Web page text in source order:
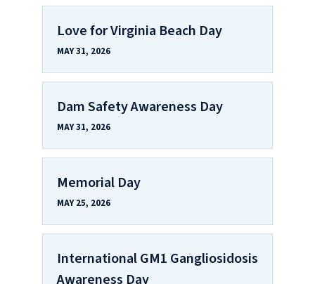
Love for Virginia Beach Day
MAY 31, 2026
Dam Safety Awareness Day
MAY 31, 2026
Memorial Day
MAY 25, 2026
International GM1 Gangliosidosis
Awareness Day